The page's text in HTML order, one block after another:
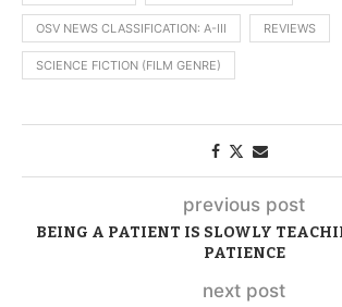
OSV NEWS CLASSIFICATION: A-III REVIEWS
SCIENCE FICTION (FILM GENRE)
previous post
BEING A PATIENT IS SLOWLY
PATIENCE
next post